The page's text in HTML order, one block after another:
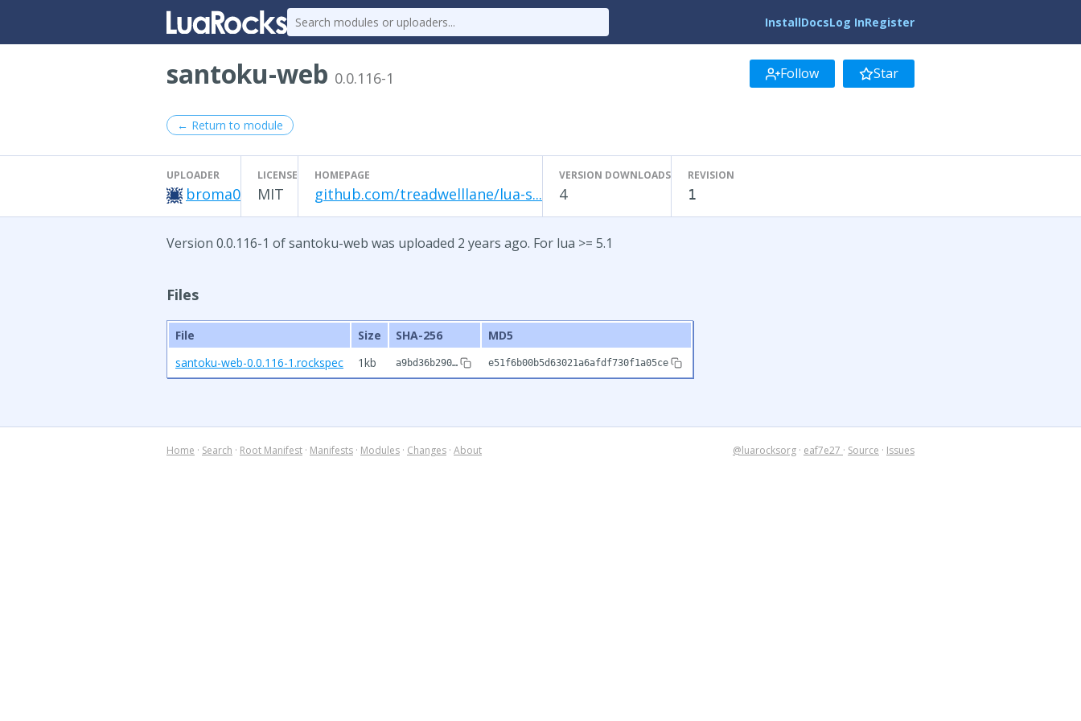
InstallDocsLog InRegister
santoku-web 0.0.116-1 Follow Star
← Return to module
UPLOADER
broma0
LICENSE
MIT
HOMEPAGE
github.com/treadwelllane/lua-s...
VERSION DOWNLOADS
4
REVISION
1
Version 0.0.116-1 of santoku-web was uploaded 2 years ago. For lua >= 5.1
Files
File Size SHA-256
MD5
santoku-web-0.0.116-1.rockspec
1kb a9bd36b290… e51f6b00b5d63021a6afdf730f1a05ce
Home · Search · Root Manifest · Manifests · Modules · Changes · About @luarocksorg · eaf7e27 · Source · Issues